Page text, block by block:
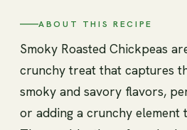
ABOUT THIS RECIPE
Smoky Roasted Chickpeas
crunchy treat that captures
smoky and savory flavors,
or adding a crunchy element